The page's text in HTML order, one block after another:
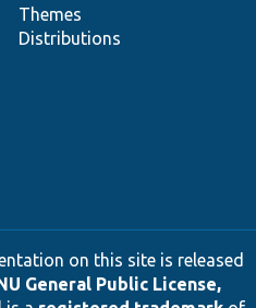
Themes
Distributions
on this site is released
General Public License,